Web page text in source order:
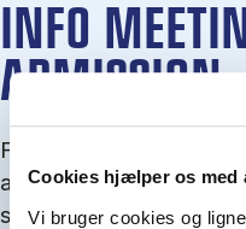
Cookies hjælper os med
Vi bruger cookies og
INFO
ADMISSION
From September you
ad­mis­sion where we
sion pro­cess and